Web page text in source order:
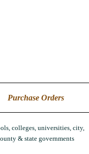
Purchase Orders
colleges, universities, city,
& state governments